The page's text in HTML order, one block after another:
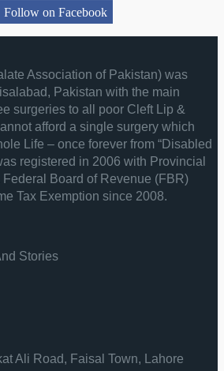
Follow on Facebook
Association of Pakistan) was
Pakistan with the main
surgeries to all poor Cleft Lip &
afford a single surgery which
Life – once forever from “Disabled
registered in 2006 with Provincial
Board of Revenue (FBR)
Tax Exemption since 2008.
Stories
Ali Road, Faisal Town, Lahore